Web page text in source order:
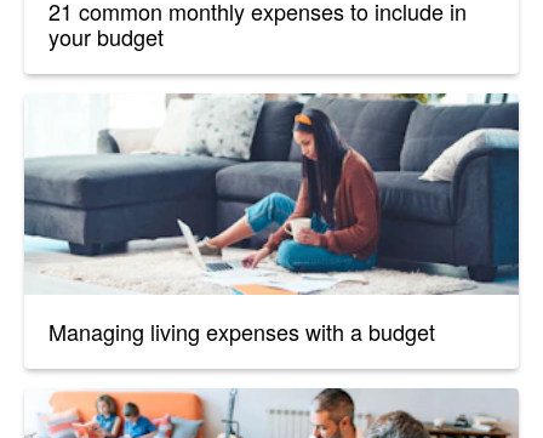
21 common monthly expenses to include in
your budget
Managing living expenses with a budget